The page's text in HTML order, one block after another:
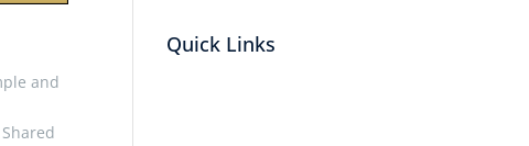
and
Quick Links